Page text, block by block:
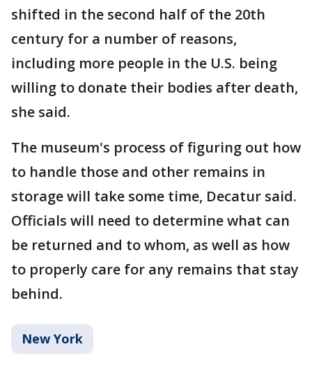
shifted in the second half of the 20th
century for a number of reasons,
including more people in the U.S. being
willing to donate their bodies after death,
she said.
The museum's process of figuring out how
to handle those and other remains in
storage will take some time, Decatur said.
Officials will need to determine what can
be returned and to whom, as well as how
to properly care for any remains that stay
behind.
New York